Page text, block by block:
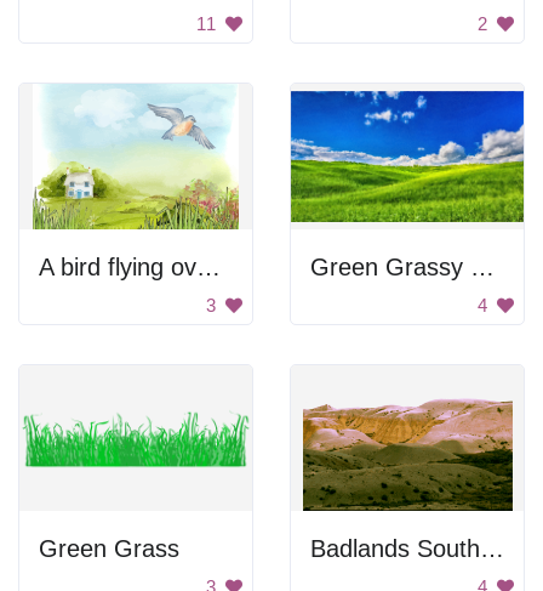
11 2
A bird flying over a grassy field with a blue house
3
Green Grassy Field
4
Green Grass
3
Badlands South Dakota
4